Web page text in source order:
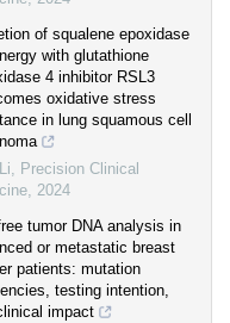
of squalene epoxidase
with glutathione
4 inhibitor RSL3
oxidative stress
in lung squamous cell
, Precision Clinical
, 2024
tumor DNA analysis in
or metastatic breast
patients: mutation
testing intention,
impact